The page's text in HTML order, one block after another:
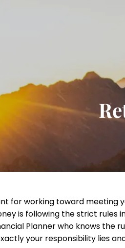
for working toward meeting
is following the strict rules
Planner who knows the
your responsibility lies